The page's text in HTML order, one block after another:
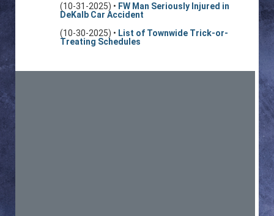
(10-31-2025) • FW Man Seriously Injured in
DeKalb Car Accident
(10-30-2025) • List of Townwide Trick-or-
Treating Schedules